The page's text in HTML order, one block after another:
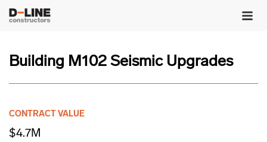
Building M102 Seismic Upgrades
CONTRACT VALUE
$4.7M